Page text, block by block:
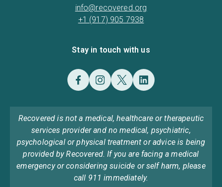
info@recovered.org
+1 (917) 905 7938
Stay in touch with us
Recovered is not a medical, healthcare or therapeutic
services provider and no medical, psychiatric,
psychological or physical treatment or advice is being
provided by Recovered. If you are facing a medical
emergency or considering suicide or self harm, please
call 911 immediately.